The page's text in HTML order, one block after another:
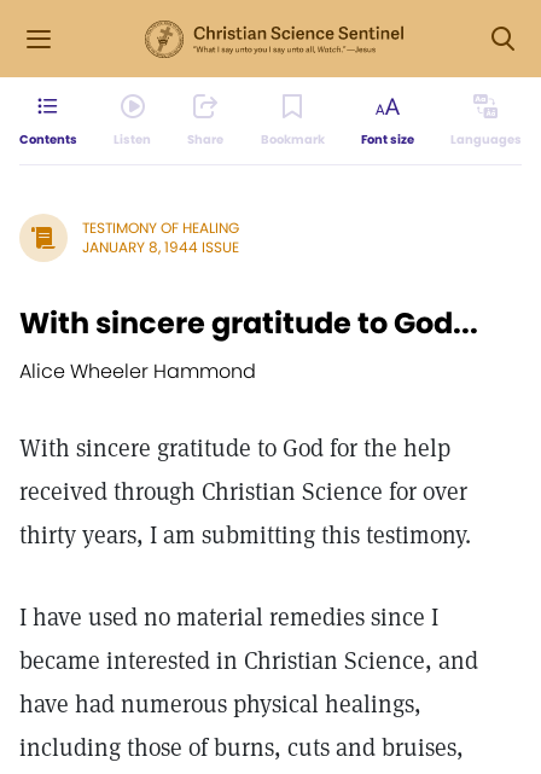
Contents Listen Share Bookmark Font size Languages
TESTIMONY OF HEALING
JANUARY 8, 1944 ISSUE
With sincere gratitude to God...
Alice Wheeler Hammond
With sincere gratitude to God for the help
received through Christian Science for over
thirty years, I am submitting this testimony.
I have used no material remedies since I
became interested in Christian Science, and
have had numerous physical healings,
including those of burns, cuts and bruises,